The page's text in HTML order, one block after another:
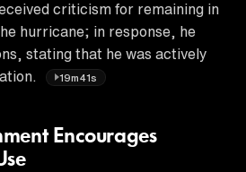
criticism for remaining in
hurricane; in response, he
stating that he was actively
19m41s
Encourages